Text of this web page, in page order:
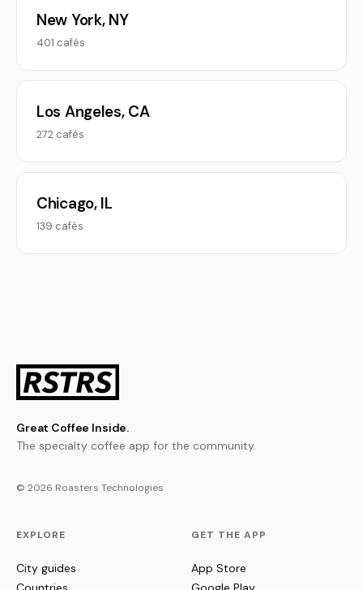
New York, NY
401 cafés
Los Angeles, CA
272 cafés
Chicago, IL
139 cafés
Great Coffee Inside.
The specialty coffee app for the community.
© 2026 Roasters Technologies
EXPLORE
City guides
GET THE APP
App Store